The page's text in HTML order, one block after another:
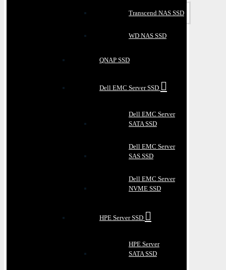
Transcend NAS SSD
WD NAS SSD
QNAP SSD
Dell EMC Server SSD
Dell EMC Server
SATA SSD
Dell EMC Server
SAS SSD
Dell EMC Server
NVME SSD
HPE Server SSD
HPE Server
SATA SSD